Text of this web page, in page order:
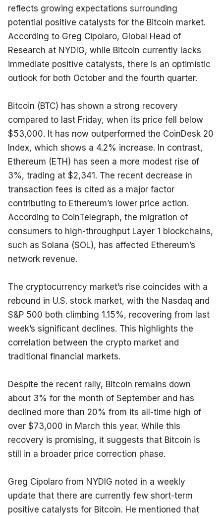
reflects growing expectations surrounding
potential positive catalysts for the Bitcoin market.
According to Greg Cipolaro, Global Head of
Research at NYDIG, while Bitcoin currently lacks
immediate positive catalysts, there is an optimistic
outlook for both October and the fourth quarter.
Bitcoin (BTC) has shown a strong recovery
compared to last Friday, when its price fell below
$53,000. It has now outperformed the CoinDesk 20
Index, which shows a 4.2% increase. In contrast,
Ethereum (ETH) has seen a more modest rise of
3%, trading at $2,341. The recent decrease in
transaction fees is cited as a major factor
contributing to Ethereum’s lower price action.
According to CoinTelegraph, the migration of
consumers to high-throughput Layer 1 blockchains,
such as Solana (SOL), has affected Ethereum’s
network revenue.
The cryptocurrency market’s rise coincides with a
rebound in U.S. stock market, with the Nasdaq and
S&P 500 both climbing 1.15%, recovering from last
week’s significant declines. This highlights the
correlation between the crypto market and
traditional financial markets.
Despite the recent rally, Bitcoin remains down
about 3% for the month of September and has
declined more than 20% from its all-time high of
over $73,000 in March this year. While this
recovery is promising, it suggests that Bitcoin is
still in a broader price correction phase.
Greg Cipolaro from NYDIG noted in a weekly
update that there are currently few short-term
positive catalysts for Bitcoin. He mentioned that